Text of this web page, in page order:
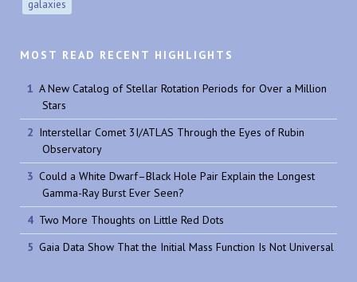
galaxies
MOST READ RECENT HIGHLIGHTS
A New Catalog of Stellar Rotation Periods for Over a Million
Stars
Interstellar Comet 3I/ATLAS Through the Eyes of Rubin
Observatory
Could a White Dwarf–Black Hole Pair Explain the Longest
Gamma-Ray Burst Ever Seen?
Two More Thoughts on Little Red Dots
Gaia Data Show That the Initial Mass Function Is Not Universal